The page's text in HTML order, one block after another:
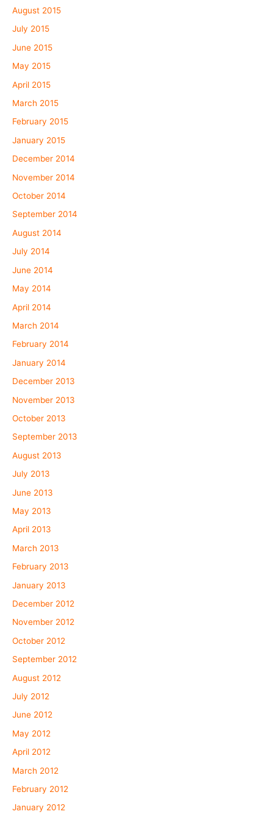
August 2015
July 2015
June 2015
May 2015
April 2015
March 2015
February 2015
January 2015
December 2014
November 2014
October 2014
September 2014
August 2014
July 2014
June 2014
May 2014
April 2014
March 2014
February 2014
January 2014
December 2013
November 2013
October 2013
September 2013
August 2013
July 2013
June 2013
May 2013
April 2013
March 2013
February 2013
January 2013
December 2012
November 2012
October 2012
September 2012
August 2012
July 2012
June 2012
May 2012
April 2012
March 2012
February 2012
January 2012